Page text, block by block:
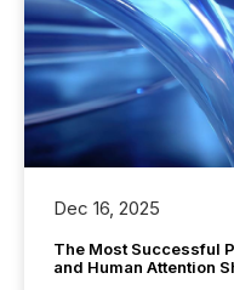
Dec 16, 2025
The Most Successful
and Human Attention